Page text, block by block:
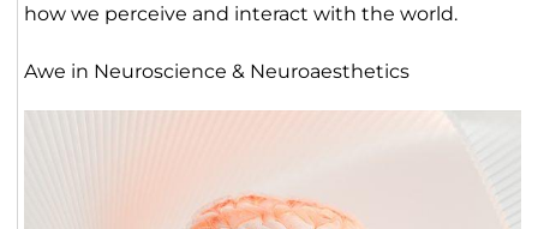
how we perceive and interact with the world.
Awe in Neuroscience & Neuroaesthetics